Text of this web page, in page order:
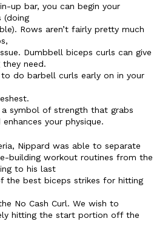
up bar, you can begin your
(doing
Rows aren’t fairly pretty much
Dumbbell biceps curls can give
they need.
to do barbell curls early on in your
symbol of strength that grabs
your physique.
Nippard was able to separate
building workout routines from the
to his last
the best biceps strikes for hitting
No Cash Curl. We wish to
hitting the start portion off the